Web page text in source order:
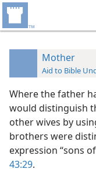
Mother
Aid to Bible
Where the father
would distinguish
other wives by
brothers were
expression “sons
43:29.